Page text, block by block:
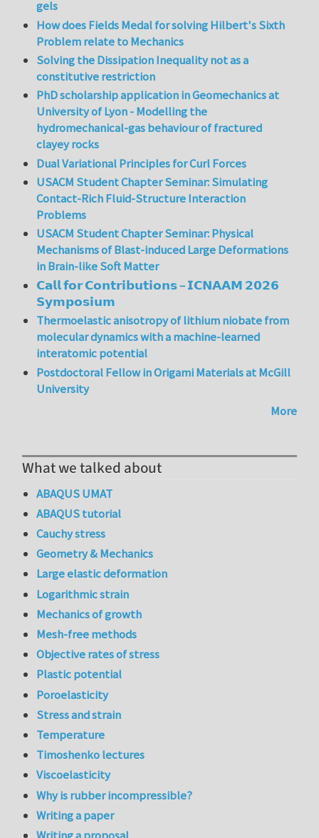
gels
How does Fields Medal for solving Hilbert's Sixth
Problem relate to Mechanics
Solving the Dissipation Inequality not as a
constitutive restriction
PhD scholarship application in Geomechanics at
University of Lyon - Modelling the
hydromechanical-gas behaviour of fractured
clayey rocks
Dual Variational Principles for Curl Forces
USACM Student Chapter Seminar: Simulating
Contact-Rich Fluid-Structure Interaction
Problems
USACM Student Chapter Seminar: Physical
Mechanisms of Blast-induced Large Deformations
in Brain-like Soft Matter
𝗖𝗮𝗹𝗹 𝗳𝗼𝗿 𝗖𝗼𝗻𝘁𝗿𝗶𝗯𝘂𝘁𝗶𝗼𝗻𝘀 – 𝗜𝗖𝗡𝗔𝗔𝗠 𝟮𝟬𝟮𝟲
𝗦𝘆𝗺𝗽𝗼𝘀𝗶𝘂𝗺
Thermoelastic anisotropy of lithium niobate from
molecular dynamics with a machine-learned
interatomic potential
Postdoctoral Fellow in Origami Materials at McGill
University
More
What we talked about
ABAQUS UMAT
ABAQUS tutorial
Cauchy stress
Geometry & Mechanics
Large elastic deformation
Logarithmic strain
Mechanics of growth
Mesh-free methods
Objective rates of stress
Plastic potential
Poroelasticity
Stress and strain
Temperature
Timoshenko lectures
Viscoelasticity
Why is rubber incompressible?
Writing a paper